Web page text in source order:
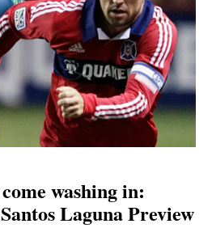
washing in:
Laguna Preview